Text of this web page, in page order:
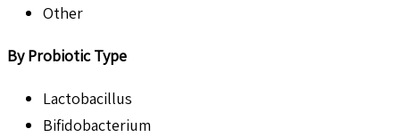
Other
By Probiotic Type
Lactobacillus
Bifidobacterium